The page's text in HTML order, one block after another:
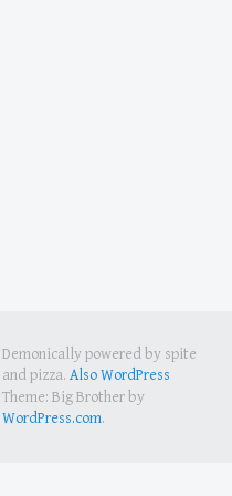
Demonically powered by spite
and pizza. Also WordPress
Theme: Big Brother by
WordPress.com.